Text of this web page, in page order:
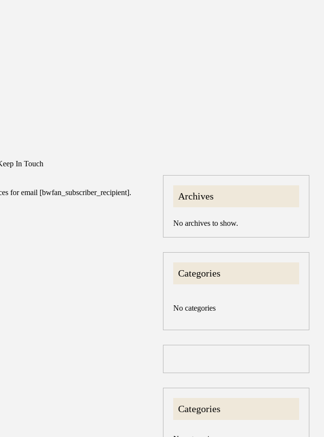
In Touch
for email [bwfan_subscriber_recipient].
Archives
No archives to show.
Categories
No categories
Categories